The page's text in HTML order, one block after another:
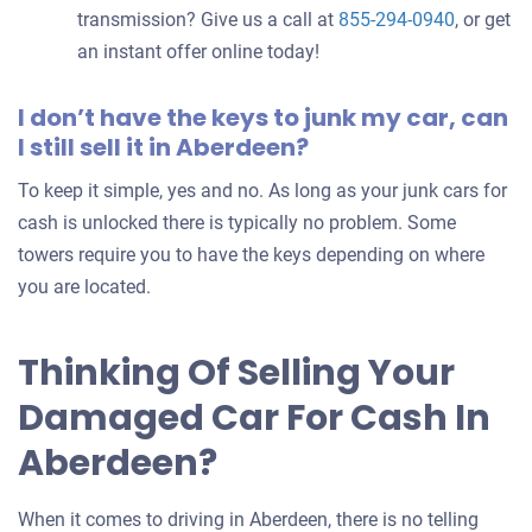
transmission? Give us a call at 855-294-0940, or get
an instant offer online today!
I don’t have the keys to junk my car, can
I still sell it in Aberdeen?
To keep it simple, yes and no. As long as your junk cars for
cash is unlocked there is typically no problem. Some
towers require you to have the keys depending on where
you are located.
Thinking Of Selling Your
Damaged Car For Cash In
Aberdeen?
When it comes to driving in Aberdeen, there is no telling